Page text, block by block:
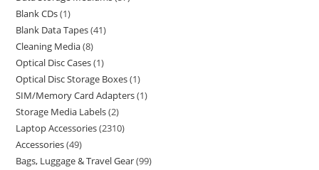
Blank CDs 1
Blank Data Tapes 41
Cleaning Media 8
Optical Disc Cases 1
Optical Disc Storage Boxes 1
SIM/Memory Card Adapters 1
Storage Media Labels 2
Laptop Accessories 2310
Accessories 49
Bags, Luggage & Travel Gear 99